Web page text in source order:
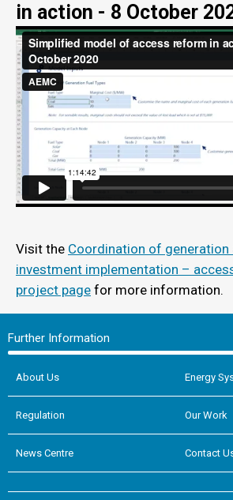
in action - 8 October
Visit the Coordination of
investment implementation –
project page for more information.
Further Information
About Us Energy
Regulation Our Work
News Centre Contact